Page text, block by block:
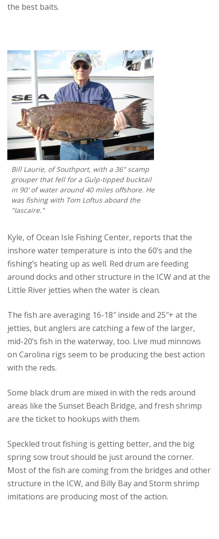
the best baits.
Bill Laurie, of Southport, with a 36" scamp
grouper that fell for a Gulp-tipped bucktail
in 90' of water around 40 miles offshore. He
was fishing with Tom Loftus aboard the
"Iascaire."
Kyle, of Ocean Isle Fishing Center, reports that the
inshore water temperature is into the 60’s and the
fishing’s heating up as well. Red drum are feeding
around docks and other structure in the ICW and at the
Little River jetties when the water is clean.
The fish are averaging 16-18″ inside and 25″+ at the
jetties, but anglers are catching a few of the larger,
mid-20’s fish in the waterway, too. Live mud minnows
on Carolina rigs seem to be producing the best action
with the reds.
Some black drum are mixed in with the reds around
areas like the Sunset Beach Bridge, and fresh shrimp
are the ticket to hookups with them.
Speckled trout fishing is getting better, and the big
spring sow trout should be just around the corner.
Most of the fish are coming from the bridges and other
structure in the ICW, and Billy Bay and Storm shrimp
imitations are producing most of the action.